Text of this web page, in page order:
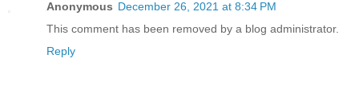
Anonymous December 26, 2021 at 8:34 PM
This comment has been removed by a blog administrator.
Reply